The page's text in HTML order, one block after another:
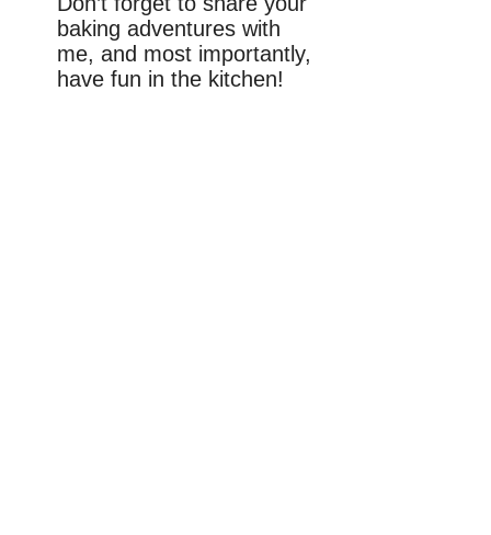
baking adventures with
me, and most importantly,
have fun in the kitchen!